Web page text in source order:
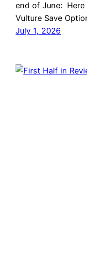
end of June:
Vulture Save
July 1, 2026